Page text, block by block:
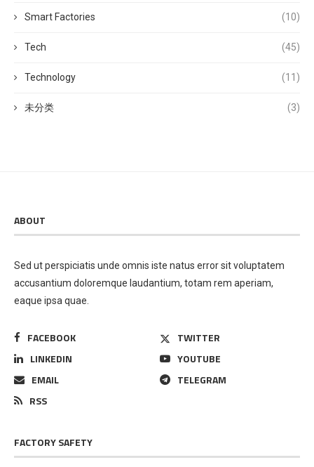
Smart Factories (10)
Tech (45)
Technology (11)
未分类 (3)
ABOUT
Sed ut perspiciatis unde omnis iste natus error sit voluptatem
accusantium doloremque laudantium, totam rem aperiam,
eaque ipsa quae.
FACEBOOK
TWITTER
LINKEDIN
YOUTUBE
EMAIL
TELEGRAM
RSS
FACTORY SAFETY